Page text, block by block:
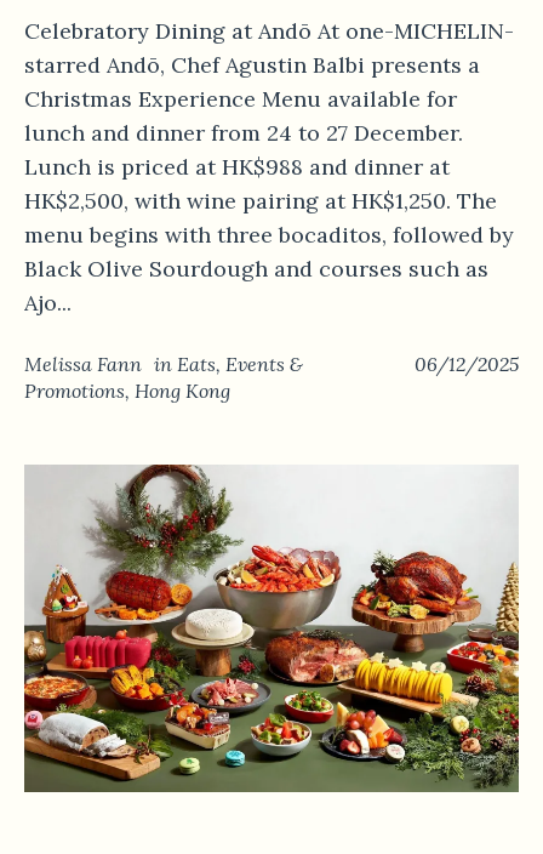
Celebratory Dining at Andō At one-MICHELIN-
starred Andō, Chef Agustin Balbi presents a
Christmas Experience Menu available for
lunch and dinner from 24 to 27 December.
Lunch is priced at HK$988 and dinner at
HK$2,500, with wine pairing at HK$1,250. The
menu begins with three bocaditos, followed by
Black Olive Sourdough and courses such as
Ajo...
06/12/2025
Melissa Fann in Eats, Events &
Promotions, Hong Kong